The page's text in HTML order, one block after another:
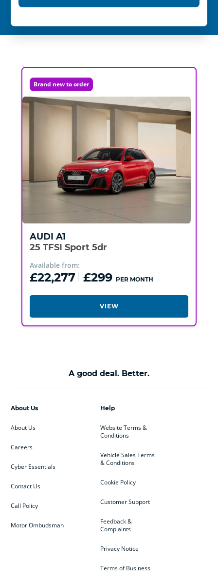
Brand new to order
AUDI A1
25 TFSI Sport 5dr
Available from:
£22,277 £299 PER MONTH
VIEW
A good deal. Better.
Help
Website Terms &
Conditions
Vehicle Sales Terms
& Conditions
Cookie Policy
Customer Support
Feedback &
Complaints
Privacy Notice
Terms of Business
About Us
About Us
Careers
Cyber Essentials
Contact Us
Call Policy
Motor Ombudsman